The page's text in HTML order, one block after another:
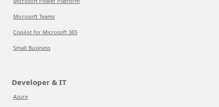
Microsoft Teams
Copilot for Microsoft 365
Small Business
Developer & IT
Azure